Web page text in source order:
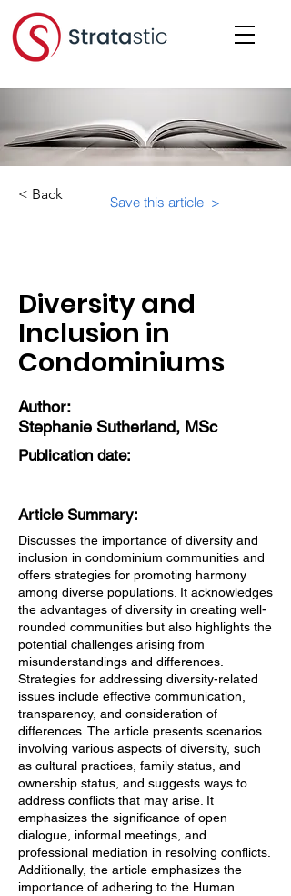
< Back Save this article >
Diversity and
Inclusion in
Condominiums
Author:
Stephanie Sutherland, MSc
Publication date:
Article Summary:
Discusses the importance of diversity and
inclusion in condominium communities and
offers strategies for promoting harmony
among diverse populations. It acknowledges
the advantages of diversity in creating well-
rounded communities but also highlights the
potential challenges arising from
misunderstandings and differences.
Strategies for addressing diversity-related
issues include effective communication,
transparency, and consideration of
differences. The article presents scenarios
involving various aspects of diversity, such
as cultural practices, family status, and
ownership status, and suggests ways to
address conflicts that may arise. It
emphasizes the significance of open
dialogue, informal meetings, and
professional mediation in resolving conflicts.
Additionally, the article emphasizes the
importance of adhering to the Human